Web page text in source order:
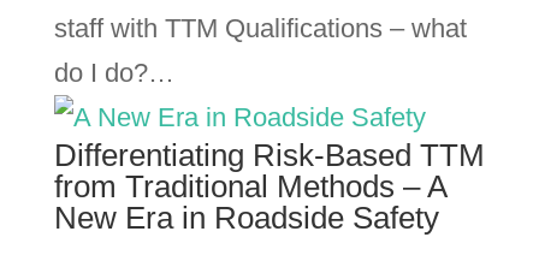
staff with TTM Qualifications – what
do I do?…
Differentiating Risk-Based TTM
from Traditional Methods – A
New Era in Roadside Safety